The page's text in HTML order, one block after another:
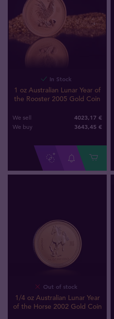
In Stock
1 oz Australian Lunar Year of
the Rooster 2005 Gold Coin
We sell 4023,17 €
We buy 3643,45 €
Out of stock
1/4 oz Australian Lunar Year
of the Horse 2002 Gold Coin